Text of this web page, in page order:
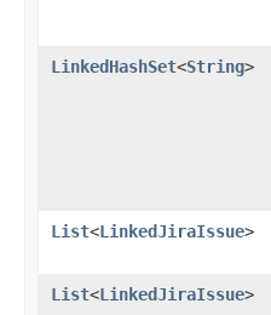
LinkedHashSet<String>
List<LinkedJiraIssue>
List<LinkedJiraIssue>